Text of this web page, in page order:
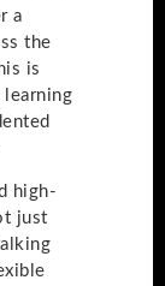
a
the
is
learning
high-
just